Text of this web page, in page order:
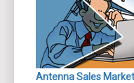
Antenna Sales